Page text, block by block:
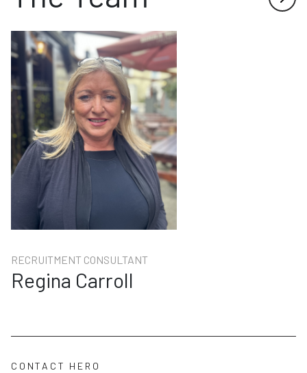
RECRUITMENT CONSULTANT
Regina Carroll
Next
CONTACT HERO